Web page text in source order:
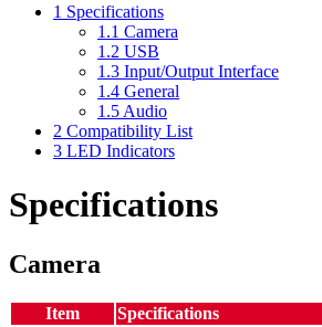
1 Specifications
1.1 Camera
1.2 USB
1.3 Input/Output Interface
1.4 General
1.5 Audio
2 Compatibility List
3 LED Indicators
Specifications
Camera
Item
Specifications